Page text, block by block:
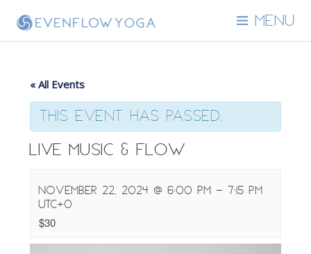
MENU
« All Events
This event has passed.
Live Music & Flow
November 22, 2024 @ 6:00 pm -7:15 pm
UTC+0
$30